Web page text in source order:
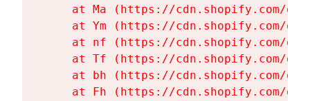
at Ma (https://cdn.shopify.com/
at Ym (https://cdn.shopify.com/
at nf (https://cdn.shopify.com/
at Tf (https://cdn.shopify.com/
at bh (https://cdn.shopify.com/
at Fh (https://cdn.shopify.com/